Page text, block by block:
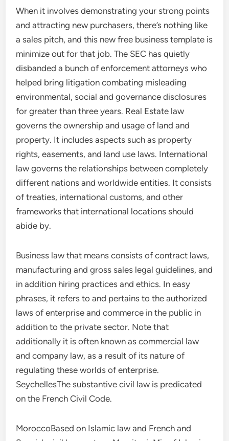
When it involves demonstrating your strong points
and attracting new purchasers, there’s nothing like
a sales pitch, and this new free business template is
minimize out for that job. The SEC has quietly
disbanded a bunch of enforcement attorneys who
helped bring litigation combating misleading
environmental, social and governance disclosures
for greater than three years. Real Estate law
governs the ownership and usage of land and
property. It includes aspects such as property
rights, easements, and land use laws. International
law governs the relationships between completely
different nations and worldwide entities. It consists
of treaties, international customs, and other
frameworks that international locations should
abide by.
Business law that means consists of contract laws,
manufacturing and gross sales legal guidelines, and
in addition hiring practices and ethics. In easy
phrases, it refers to and pertains to the authorized
laws of enterprise and commerce in the public in
addition to the private sector. Note that
additionally it is often known as commercial law
and company law, as a result of its nature of
regulating these worlds of enterprise.
SeychellesThe substantive civil law is predicated
on the French Civil Code.
MoroccoBased on Islamic law and French and